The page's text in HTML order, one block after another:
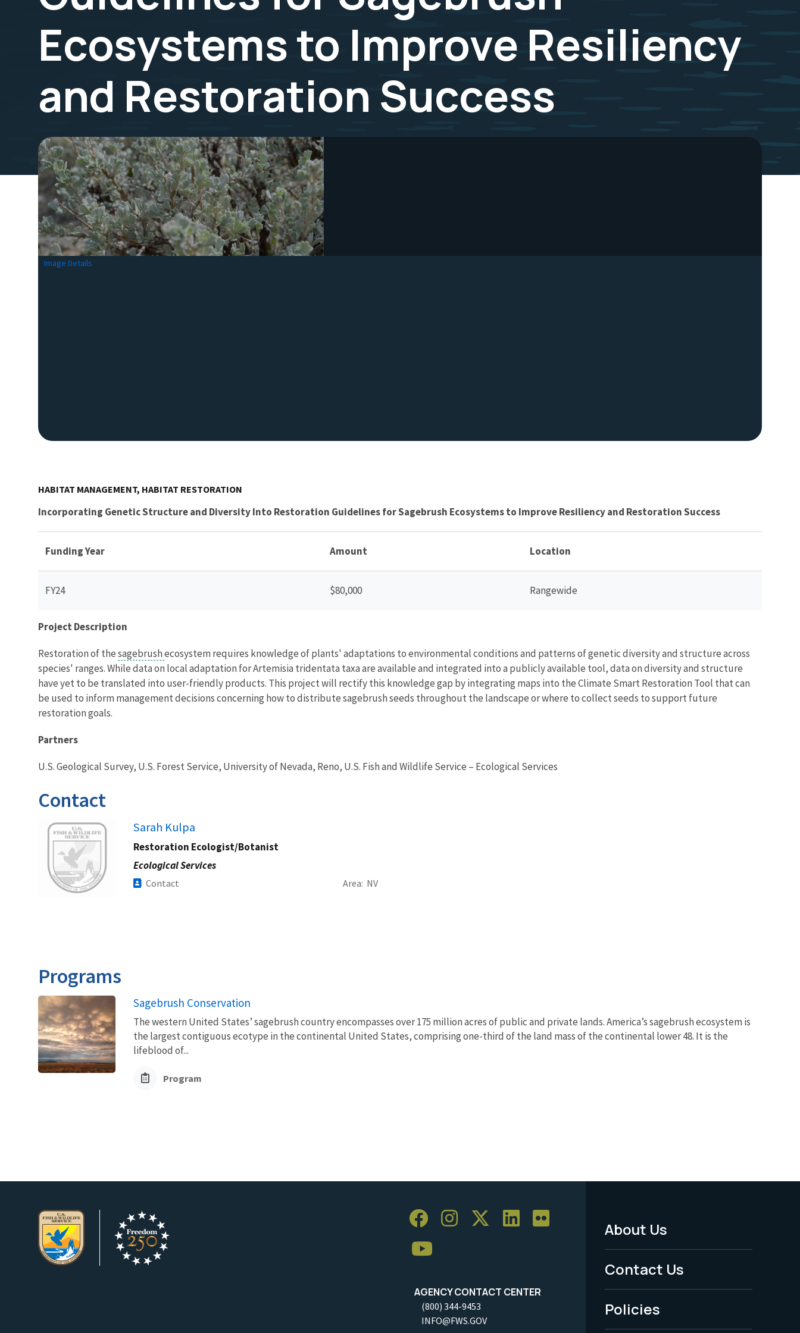
Ecosystems to Improve Resiliency
and Restoration Success
Image Details
HABITAT MANAGEMENT, HABITAT RESTORATION
Incorporating Genetic Structure and Diversity Into Restoration Guidelines for Sagebrush Ecosystems to Improve Resiliency and Restoration Success
Funding Year Amount Location
FY24 $80,000 Rangewide
Project Description
Restoration of thesagebrushecosystem requires knowledge of plants' adaptations to environmental conditions and patterns of genetic diversity and structure across
species' ranges. While data on local adaptation for Artemisia tridentata taxa are available and integrated into a publicly available tool, data on diversity and structure
have yet to be translated into user-friendly products. This project will rectify this knowledge gap by integrating maps into the Climate Smart Restoration Tool that can
be used to inform management decisions concerning how to distribute sagebrush seeds throughout the landscape or where to collect seeds to support future
restoration goals.
Partners
U.S. Geological Survey, U.S. Forest Service, University of Nevada, Reno, U.S. Fish and Wildlife Service – Ecological Services
Contact
Image Sarah Kulpa
Restoration Ecologist/Botanist
Ecological Services
Contact Area NV
Programs
Sagebrush Conservation
The western United States’ sagebrush country encompasses over 175 million acres of public and private lands. America’s sagebrush ecosystem is
the largest contiguous ecotype in the continental United States, comprising one-third of the land mass of the continental lower 48. It is the
lifeblood of...
Program
AGENCY CONTACT CENTER
(800) 344-9453
INFO@FWS.GOV
Footer
Menu
-
Legal
About Us
Contact Us
Policies